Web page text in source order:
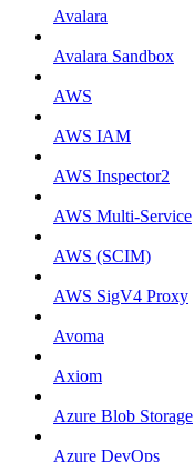
Avalara
Avalara Sandbox
AWS
AWS IAM
AWS Inspector2
AWS Multi-Service
AWS (SCIM)
AWS SigV4 Proxy
Avoma
Axiom
Azure Blob Storage
Azure DevOps